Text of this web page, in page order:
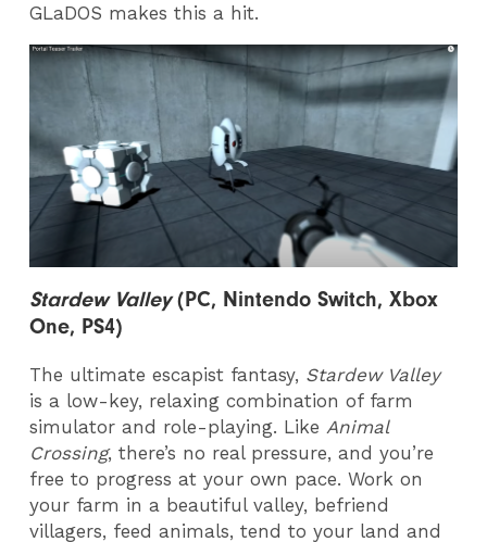
GLaDOS makes this a hit.
Stardew Valley(PC, Nintendo Switch, Xbox
One, PS4)
The ultimate escapist fantasy, Stardew Valley
is a low-key, relaxing combination of farm
simulator and role-playing. Like Animal
Crossing, there’s no real pressure, and you’re
free to progress at your own pace. Work on
your farm in a beautiful valley, befriend
villagers, feed animals, tend to your land and